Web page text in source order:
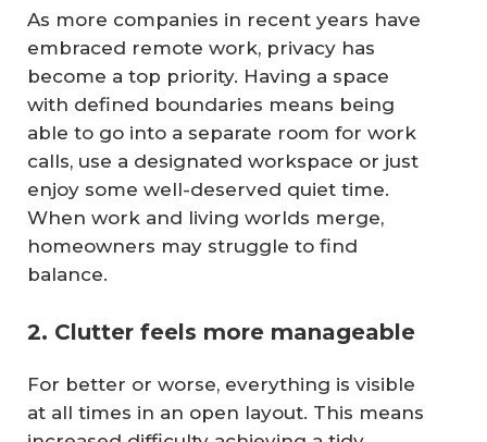
As more companies in recent years have
embraced remote work, privacy has
become a top priority. Having a space
with defined boundaries means being
able to go into a separate room for work
calls, use a designated workspace or just
enjoy some well-deserved quiet time.
When work and living worlds merge,
homeowners may struggle to find
balance.
2. Clutter feels more manageable
For better or worse, everything is visible
at all times in an open layout. This means